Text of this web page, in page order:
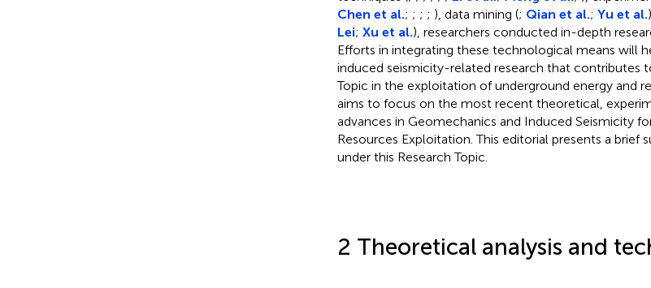
Chen et al.; ; ; ; ), data mining (; Qian et al.; Yu et al.
Lei; Xu et al.), researchers conducted in-depth
Efforts in integrating these technological means will
induced seismicity-related research that contributes
Topic in the exploitation of underground energy and
aims to focus on the most recent theoretical,
advances in Geomechanics and Induced Seismicity
Resources Exploitation. This editorial presents a brief
under this Research Topic.
2 Theoretical analysis and